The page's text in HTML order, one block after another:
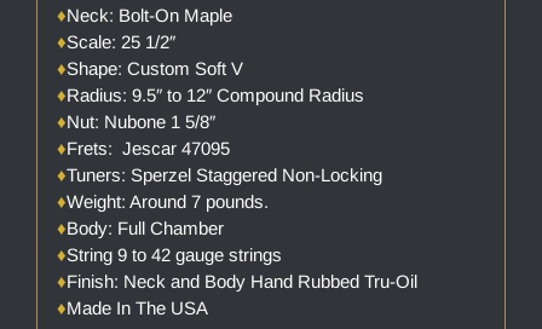
♦Neck: Bolt-On Maple
♦Scale: 25 1/2″
♦Shape: Custom Soft V
♦Radius: 9.5″ to 12″ Compound Radius
♦Nut: Nubone 1 5/8″
♦Frets: Jescar 47095
♦Tuners: Sperzel Staggered Non-Locking
♦Weight: Around 7 pounds.
♦Body: Full Chamber
♦String 9 to 42 gauge strings
♦Finish: Neck and Body Hand Rubbed Tru-Oil
♦Made In The USA